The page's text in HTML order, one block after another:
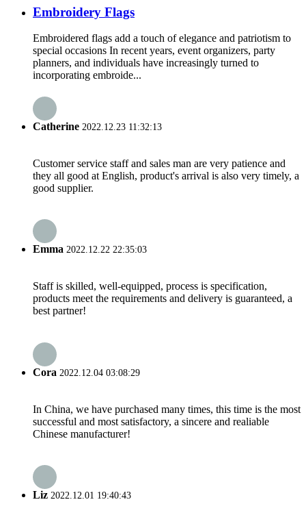
Embroidery Flags
Embroidered flags add a touch of elegance and patriotism to
special occasions In recent years, event organizers, party
planners, and individuals have increasingly turned to
incorporating embroide...
Catherine 2022.12.23 11:32:13
Customer service staff and sales man are very patience and
they all good at English, product's arrival is also very timely, a
good supplier.
Emma 2022.12.22 22:35:03
Staff is skilled, well-equipped, process is specification,
products meet the requirements and delivery is guaranteed, a
best partner!
Cora 2022.12.04 03:08:29
In China, we have purchased many times, this time is the most
successful and most satisfactory, a sincere and realiable
Chinese manufacturer!
Liz 2022.12.01 19:40:43